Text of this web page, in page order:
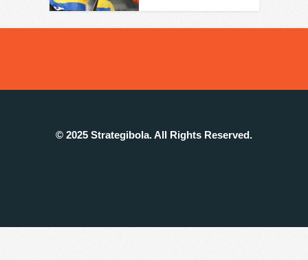
© 2025 Strategibola. All Rights Reserved.